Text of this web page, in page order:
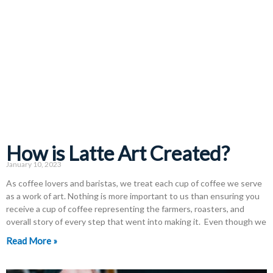
How is Latte Art Created?
January 10, 2023
As coffee lovers and baristas, we treat each cup of coffee we serve
as a work of art. Nothing is more important to us than ensuring you
receive a cup of coffee representing the farmers, roasters, and
overall story of every step that went into making it. Even though we
Read More »